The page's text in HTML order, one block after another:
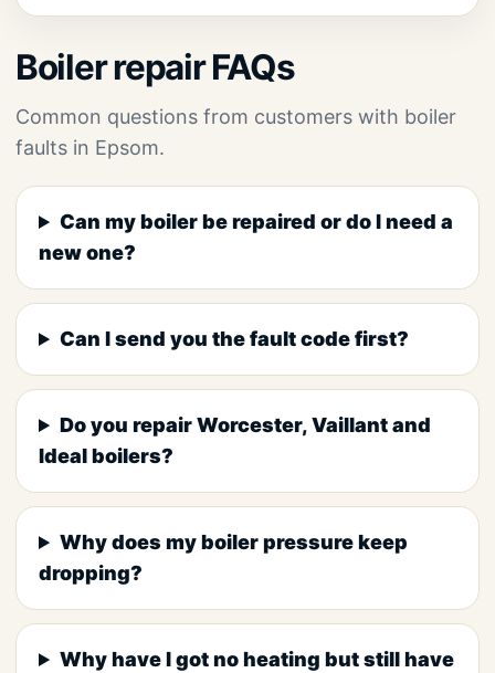
Boiler repair FAQs
Common questions from customers with boiler
faults in Epsom.
Can my boiler be repaired or do I need a
new one?
Can I send you the fault code first?
Do you repair Worcester, Vaillant and
Ideal boilers?
Why does my boiler pressure keep
dropping?
Why have I got no heating but still have